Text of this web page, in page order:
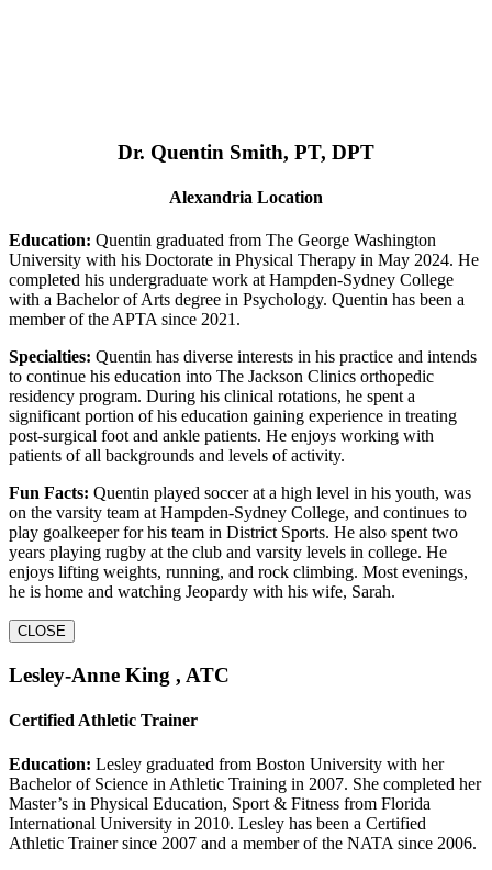
Dr. Quentin Smith, PT, DPT
Alexandria Location
Education: Quentin graduated from The George Washington
University with his Doctorate in Physical Therapy in May 2024. He
completed his undergraduate work at Hampden-Sydney College
with a Bachelor of Arts degree in Psychology. Quentin has been a
member of the APTA since 2021.
Specialties: Quentin has diverse interests in his practice and intends
to continue his education into The Jackson Clinics orthopedic
residency program. During his clinical rotations, he spent a
significant portion of his education gaining experience in treating
post-surgical foot and ankle patients. He enjoys working with
patients of all backgrounds and levels of activity.
Fun Facts: Quentin played soccer at a high level in his youth, was
on the varsity team at Hampden-Sydney College, and continues to
play goalkeeper for his team in District Sports. He also spent two
years playing rugby at the club and varsity levels in college. He
enjoys lifting weights, running, and rock climbing. Most evenings,
he is home and watching Jeopardy with his wife, Sarah.
CLOSE
Lesley-Anne King , ATC
Certified Athletic Trainer
Education: Lesley graduated from Boston University with her
Bachelor of Science in Athletic Training in 2007. She completed her
Master’s in Physical Education, Sport & Fitness from Florida
International University in 2010. Lesley has been a Certified
Athletic Trainer since 2007 and a member of the NATA since 2006.